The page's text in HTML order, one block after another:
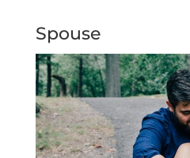
Spouse